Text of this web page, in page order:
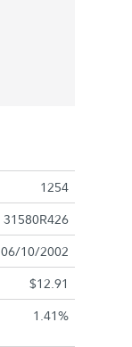
1254
31580R426
06/10/2002
$12.91
1.41%